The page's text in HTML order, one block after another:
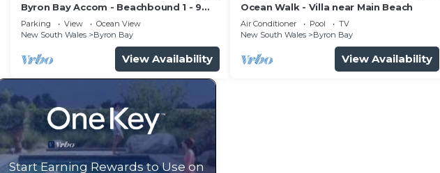
Byron Bay Accom - Beachbound 1 - 9
Marine Parade, Wategos Beach
Parking View
Ocean View
New South Wales
Byron Bay
View Availability
Ocean Walk - Villa near Main Beach
Air Conditioner Pool
TV
New South Wales
Byron Bay
View Availability
Start Earning Rewards to Use on